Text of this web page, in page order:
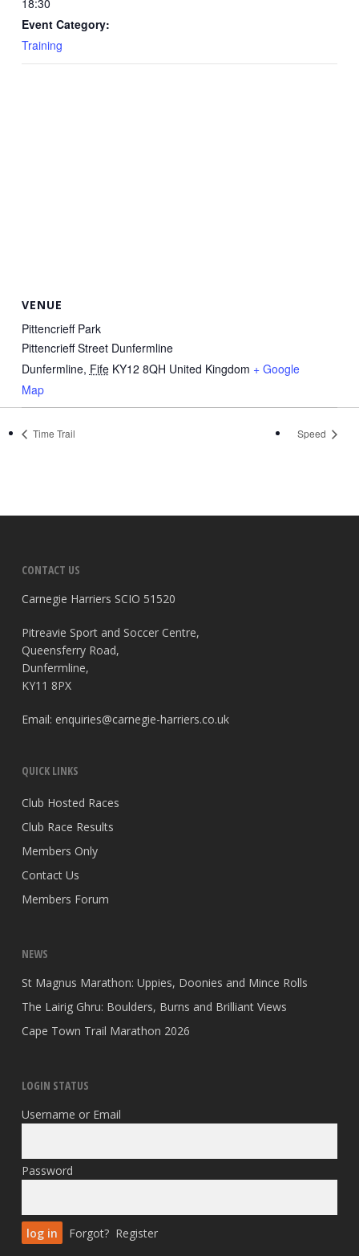
18:30
Event Category:
Training
VENUE
Pittencrieff Park
Pittencrieff Street Dunfermline
Dunfermline, Fife KY12 8QH United Kingdom + Google
Map
Time Trail Speed
CONTACT US
Carnegie Harriers SCIO 51520
Pitreavie Sport and Soccer Centre,
Queensferry Road,
Dunfermline,
KY11 8PX
Email: enquiries@carnegie-harriers.co.uk
QUICK LINKS
Club Hosted Races
Club Race Results
Members Only
Contact Us
Members Forum
NEWS
St Magnus Marathon: Uppies, Doonies and Mince Rolls
The Lairig Ghru: Boulders, Burns and Brilliant Views
Cape Town Trail Marathon 2026
LOGIN STATUS
Username or Email
Password
Forgot? Register